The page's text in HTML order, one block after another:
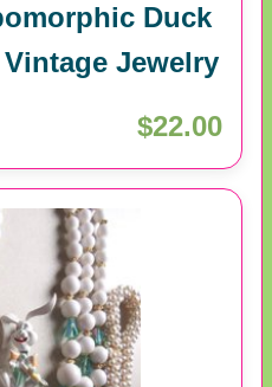
Duck
Jewelry
$22.00